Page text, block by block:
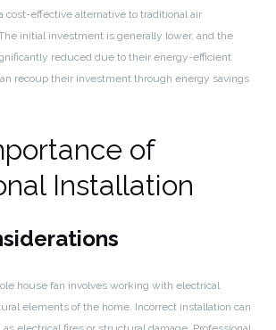
cost-effective alternative to traditional air
initial investment is generally lower, and the
reduced due to their energy-efficient
recoup their investment through energy savings
of
Installation
house fan involves working with electrical
elements of the home. Incorrect installation can